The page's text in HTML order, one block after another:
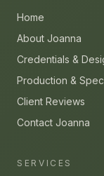
Home
About Joanna
Credentials &
Production &
Client Reviews
Contact Joanna
SERVICES